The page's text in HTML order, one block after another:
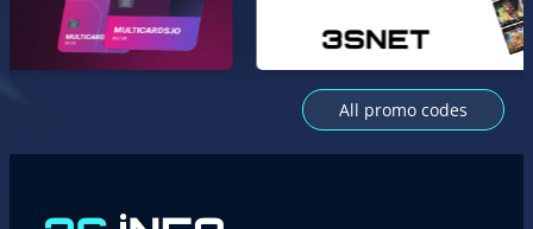
All promo codes